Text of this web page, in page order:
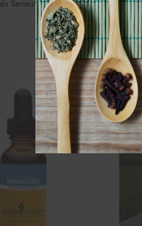
Serious Seaweed
Witches
Potion -
$28.00
Out of stock